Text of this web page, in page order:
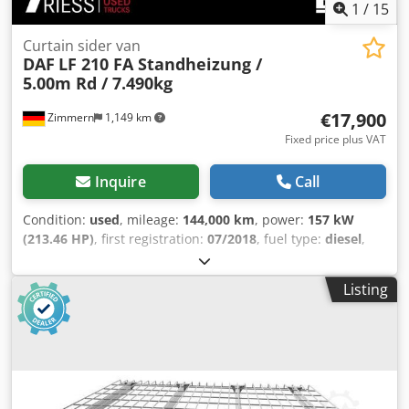
1 / 15
Zimmern 1,149 km
Curtain sider van
DAF LF 210 FA Standheizung /
5.00m Rd / 7.490kg
€17,900
Fixed price plus VAT
Inquire Call
Condition: used, mileage: 144,000 km, power: 157 kW
(213.46 HP), first registration: 07/2018, fuel type: diesel,
, gearing type:
emission class:euro6, Equipment:parking heater, soot
filter, Vehicle number: 233528 Dkedpercz Sdsfx Aqcer 1st
owner, accident-free, fully serviced according to
maintenance schedule, non-smoker ---- HIGHLIGHTS &
LIGHTS & VISIBILITY * Side marker lights Other features *
Listing